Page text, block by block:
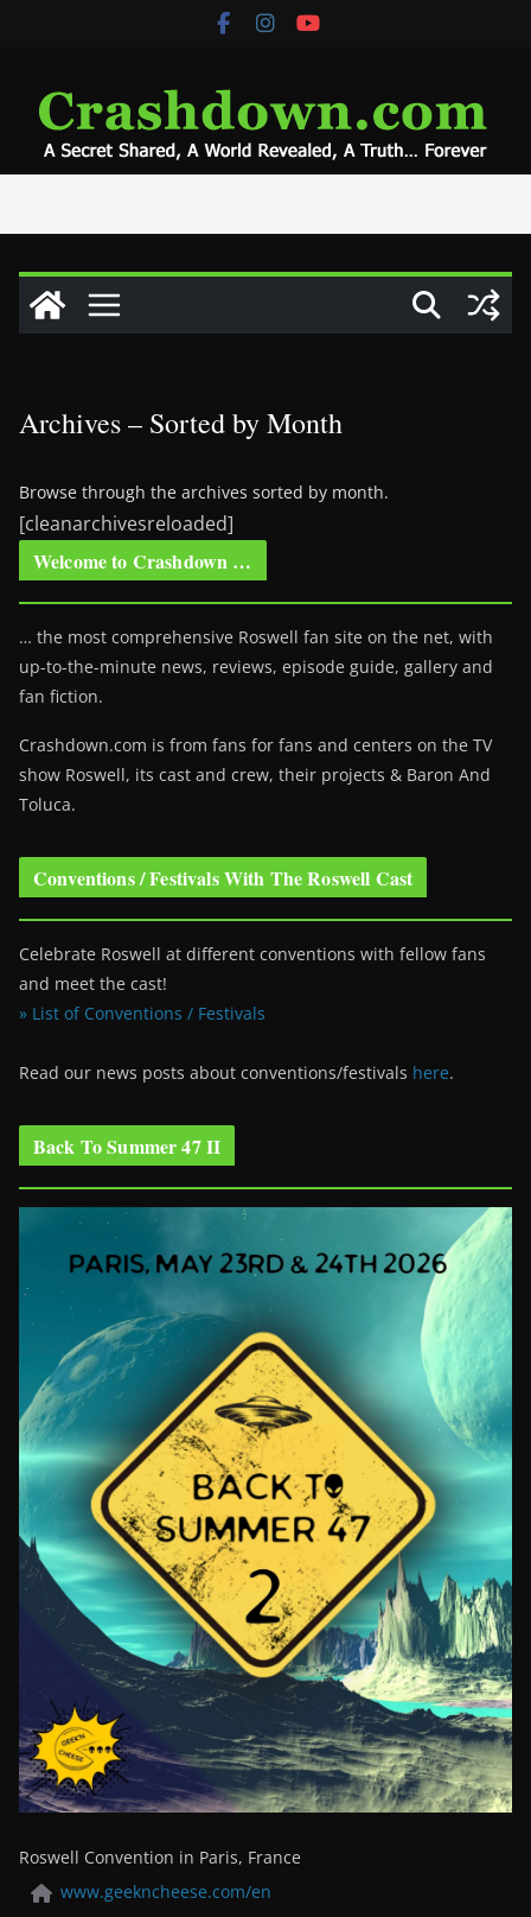
Archives – Sorted by Month
Browse through the archives sorted by month.
[cleanarchivesreloaded]
Welcome to Crashdown …
… the most comprehensive Roswell fan site on the net, with
up-to-the-minute news, reviews, episode guide, gallery and
fan fiction.
Crashdown.com is from fans for fans and centers on the TV
show Roswell, its cast and crew, their projects & Baron And
Toluca.
Conventions / Festivals With The Roswell Cast
Celebrate Roswell at different conventions with fellow fans
and meet the cast!
» List of Conventions / Festivals
Read our news posts about conventions/festivals here.
Back To Summer 47 II
Roswell Convention in Paris, France
www.geekncheese.com/en